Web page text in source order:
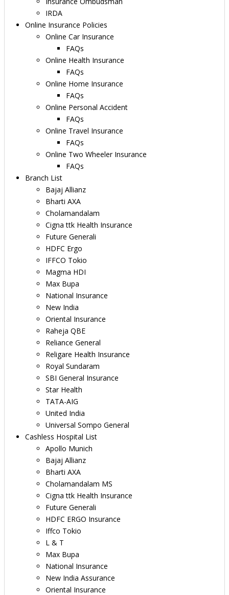
IRDA
Online Insurance Policies
Online Car Insurance
FAQs
Online Health Insurance
FAQs
Online Home Insurance
FAQs
Online Personal Accident
FAQs
Online Travel Insurance
FAQs
Online Two Wheeler Insurance
FAQs
Branch List
Bajaj Allianz
Bharti AXA
Cholamandalam
Cigna ttk Health Insurance
Future Generali
HDFC Ergo
IFFCO Tokio
Magma HDI
Max Bupa
National Insurance
New India
Oriental Insurance
Raheja QBE
Reliance General
Religare Health Insurance
Royal Sundaram
SBI General Insurance
Star Health
TATA-AIG
United India
Universal Sompo General
Cashless Hospital List
Apollo Munich
Bajaj Allianz
Bharti AXA
Cholamandalam MS
Cigna ttk Health Insurance
Future Generali
HDFC ERGO Insurance
Iffco Tokio
L & T
Max Bupa
National Insurance
New India Assurance
Oriental Insurance